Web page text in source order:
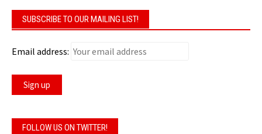
SUBSCRIBE TO OUR MAILING LIST!
Email address:
FOLLOW US ON TWITTER!